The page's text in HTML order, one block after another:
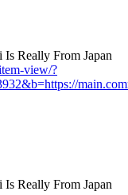
view/?